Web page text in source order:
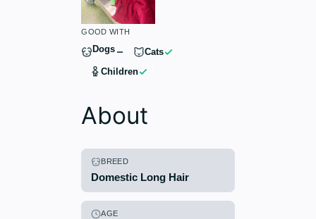
GOOD WITH
Dogs
Cats
Children
About
BREED
Domestic Long Hair
AGE